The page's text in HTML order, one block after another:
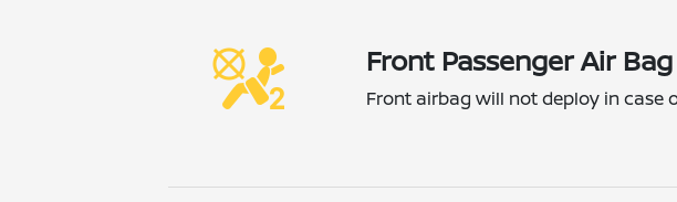
Front Passenger Air
Front airbag will not deploy in case